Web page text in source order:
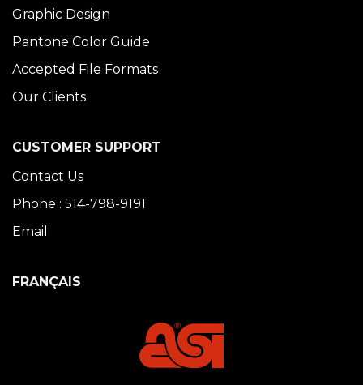
Graphic Design
Pantone Color Guide
Accepted File Formats
Our Clients
CUSTOMER SUPPORT
Contact Us
Phone : 514-798-9191
Email
FRANÇAIS